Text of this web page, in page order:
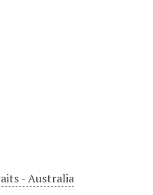
- Australia